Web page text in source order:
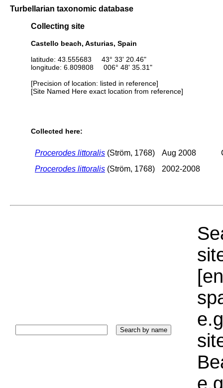
Turbellarian taxonomic database
Collecting site
Castello beach, Asturias, Spain
latitude: 43.555683 43° 33' 20.46"
longitude: 6.809808 006° 48' 35.31"
[Precision of location: listed in reference]
[Site Named Here exact location from reference]
Collected here:
Procerodes littoralis (Ström, 1768) Aug 2008
Procerodes littoralis (Ström, 1768) 2002-2008